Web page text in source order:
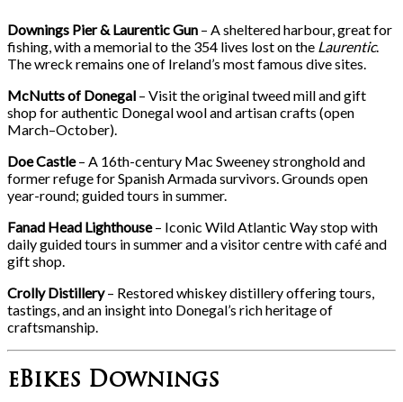
Downings Pier & Laurentic Gun – A sheltered harbour, great for
fishing, with a memorial to the 354 lives lost on the Laurentic.
The wreck remains one of Ireland’s most famous dive sites.
McNutts of Donegal – Visit the original tweed mill and gift
shop for authentic Donegal wool and artisan crafts (open
March–October).
Doe Castle– A 16th-century Mac Sweeney stronghold and
former refuge for Spanish Armada survivors. Grounds open
year-round; guided tours in summer.
Fanad Head Lighthouse– Iconic Wild Atlantic Way stop with
daily guided tours in summer and a visitor centre with café and
gift shop.
Crolly Distillery– Restored whiskey distillery offering tours,
tastings, and an insight into Donegal’s rich heritage of
craftsmanship.
eBikes Downings